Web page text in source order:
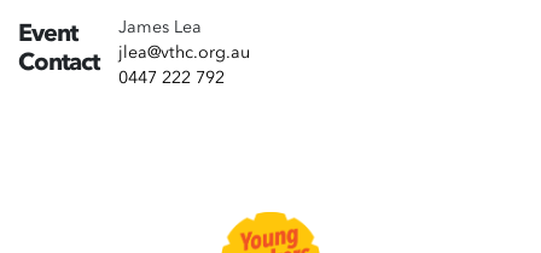
Event
Contact
James Lea
jlea@vthc.org.au
0447 222 792